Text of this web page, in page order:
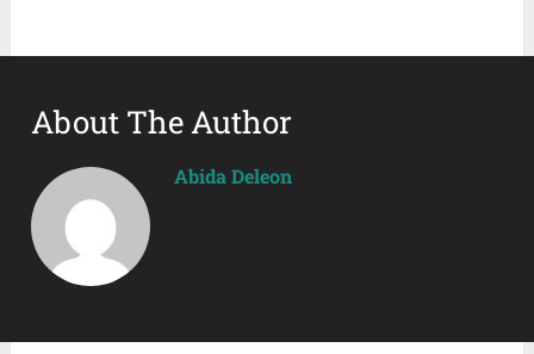
About The Author
Abida Deleon